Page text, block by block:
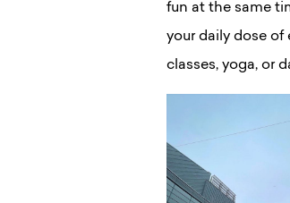
fun at the same
your daily dose
classes, yoga, or